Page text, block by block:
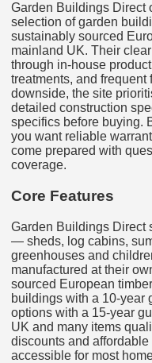
Garden Buildings Direct
selection of garden
sustainably sourced
mainland UK. Their
through in-house
treatments, and frequent
downside, the site
detailed construction
specifics before buying.
you want reliable
come prepared with
coverage.
Core Features
Garden Buildings Direct
— sheds, log cabins,
greenhouses and
manufactured at their
sourced European
buildings with a 10-year
options with a 15-year
UK and many items
discounts and
accessible for most